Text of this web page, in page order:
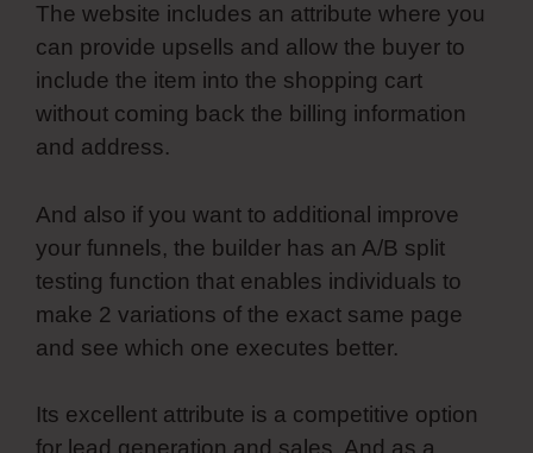
The website includes an attribute where you
can provide upsells and allow the buyer to
include the item into the shopping cart
without coming back the billing information
and address.
And also if you want to additional improve
your funnels, the builder has an A/B split
testing function that enables individuals to
make 2 variations of the exact same page
and see which one executes better.
Its excellent attribute is a competitive option